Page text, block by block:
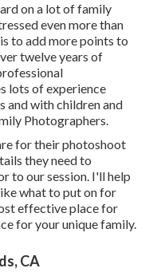
on a lot of family
even more than
to add more points to
twelve years of
lots of experience
and with children and
Photographers.
for their photoshoot
they need to
to our session. I'll help
what to put on for
effective place for
for your unique family.
CA